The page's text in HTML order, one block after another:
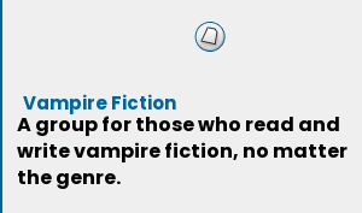
Vampire Fiction
A group for those who read and
write vampire fiction, no matter
the genre.